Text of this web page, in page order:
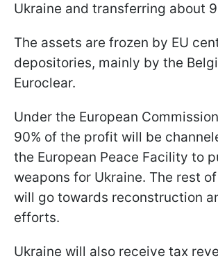
Ukraine and transferring about
The assets are frozen by EU
depositories, mainly by the
Euroclear.
Under the European
90% of the profit will be
the European Peace Facility to
weapons for Ukraine. The rest
will go towards reconstruction
efforts.
Ukraine will also receive tax